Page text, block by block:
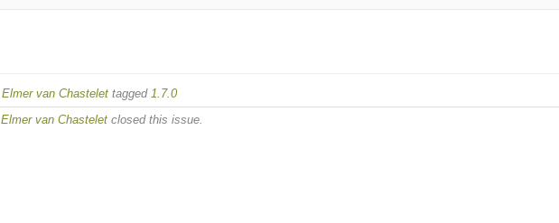
Elmer van Chastelet tagged 1.7.0
Elmer van Chastelet closed this issue.